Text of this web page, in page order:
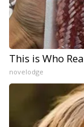
This is Who
novelodge